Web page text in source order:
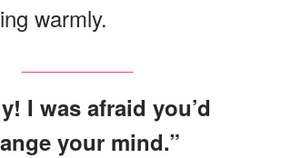
warmly.
I was afraid you’d
your mind.”